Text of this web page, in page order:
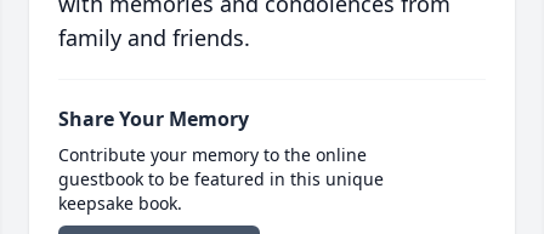
family and friends.
Share Your Memory
Contribute your memory to the online
guestbook to be featured in this unique
keepsake book.